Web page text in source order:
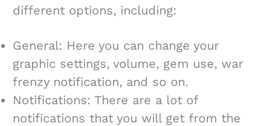
different options, including:
General: Here you can change your
graphic settings, volume, gem use, war
frenzy notification, and so on.
Notifications: There are a lot of
notifications that you will get from the